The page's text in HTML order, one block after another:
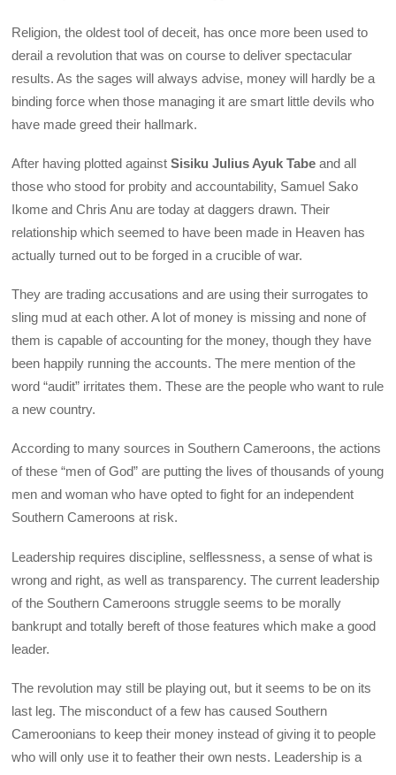
Religion, the oldest tool of deceit, has once more been used to
derail a revolution that was on course to deliver spectacular
results. As the sages will always advise, money will hardly be a
binding force when those managing it are smart little devils who
have made greed their hallmark.
After having plotted againstSisiku Julius Ayuk Tabe and all
those who stood for probity and accountability, Samuel Sako
Ikome and Chris Anu are today at daggers drawn. Their
relationship which seemed to have been made in Heaven has
actually turned out to be forged in a crucible of war.
They are trading accusations and are using their surrogates to
sling mud at each other. A lot of money is missing and none of
them is capable of accounting for the money, though they have
been happily running the accounts. The mere mention of the
word “audit” irritates them. These are the people who want to rule
a new country.
According to many sources in Southern Cameroons, the actions
of these “men of God” are putting the lives of thousands of young
men and woman who have opted to fight for an independent
Southern Cameroons at risk.
Leadership requires discipline, selflessness, a sense of what is
wrong and right, as well as transparency. The current leadership
of the Southern Cameroons struggle seems to be morally
bankrupt and totally bereft of those features which make a good
leader.
The revolution may still be playing out, but it seems to be on its
last leg. The misconduct of a few has caused Southern
Cameroonians to keep their money instead of giving it to people
who will only use it to feather their own nests. Leadership is a